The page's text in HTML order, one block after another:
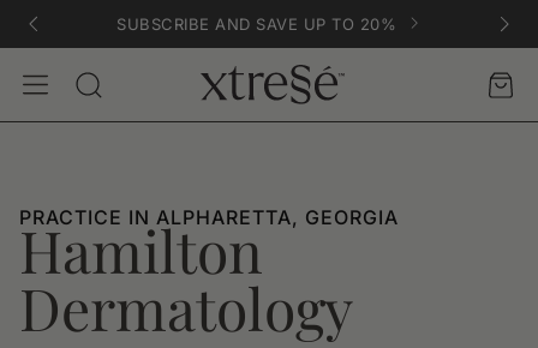
SUBSCRIBE AND SAVE UP TO 20%
Search
AccountCart
PRACTICE IN ALPHARETTA, GEORGIA
Hamilton
Dermatology